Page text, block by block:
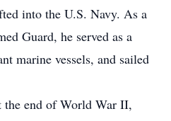
into the U.S. Navy. As a
Guard, he served as a
marine vessels, and sailed
the end of World War II,